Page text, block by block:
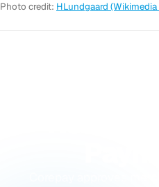
Photo credit: HLundgaard